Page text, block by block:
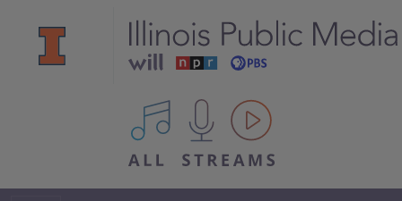
All IPM content streams